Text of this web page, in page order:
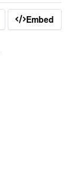
Embed